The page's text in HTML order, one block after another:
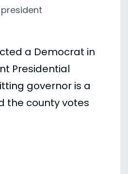
a Democrat in
Presidential
governor is a
the county votes